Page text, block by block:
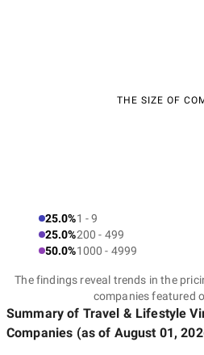
THE SIZE OF
25.0%1 - 9
25.0%200 - 499
50.0%1000 - 4999
The findings reveal trends in the
companies featured
Summary of Travel & Lifestyle
Companies (as of August 01,